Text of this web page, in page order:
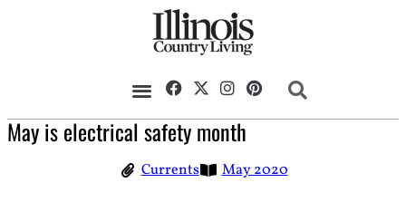
May is electrical safety month
Currents May 2020